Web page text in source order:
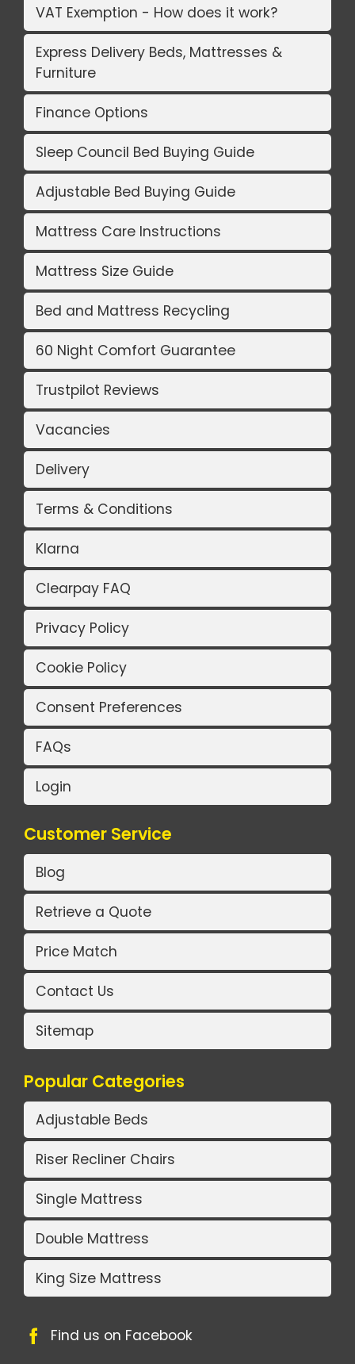
VAT Exemption - How does it work?
Express Delivery Beds, Mattresses &
Furniture
Finance Options
Sleep Council Bed Buying Guide
Adjustable Bed Buying Guide
Mattress Care Instructions
Mattress Size Guide
Bed and Mattress Recycling
60 Night Comfort Guarantee
Trustpilot Reviews
Vacancies
Delivery
Terms & Conditions
Klarna
Clearpay FAQ
Privacy Policy
Cookie Policy
Consent Preferences
FAQs
Login
Customer Service
Blog
Retrieve a Quote
Price Match
Contact Us
Sitemap
Popular Categories
Adjustable Beds
Riser Recliner Chairs
Single Mattress
Double Mattress
King Size Mattress
Find us on Facebook